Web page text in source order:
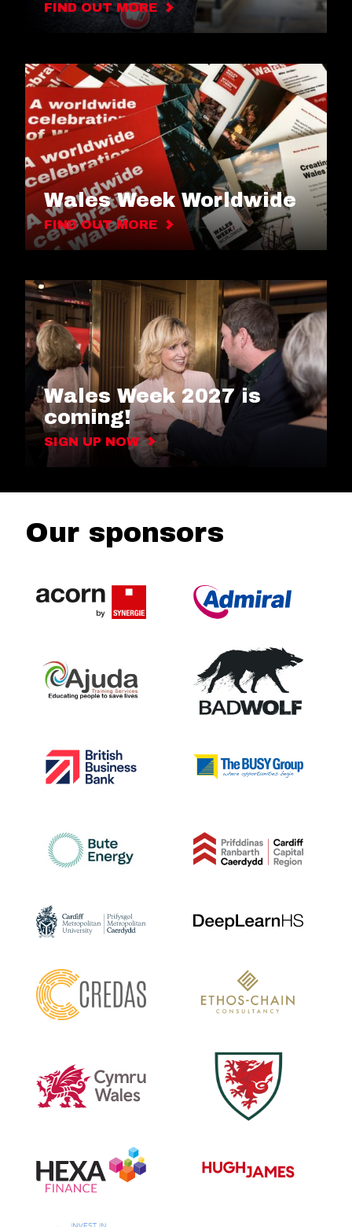
FIND OUT MORE
Wales Week Worldwide
FIND OUT MORE
Wales Week 2027 is
coming!
SIGN UP NOW
Our sponsors